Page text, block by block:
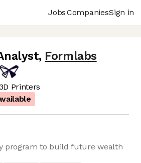
JobsCompaniesSign in
, Formlabs
Printers
program to build future wealth